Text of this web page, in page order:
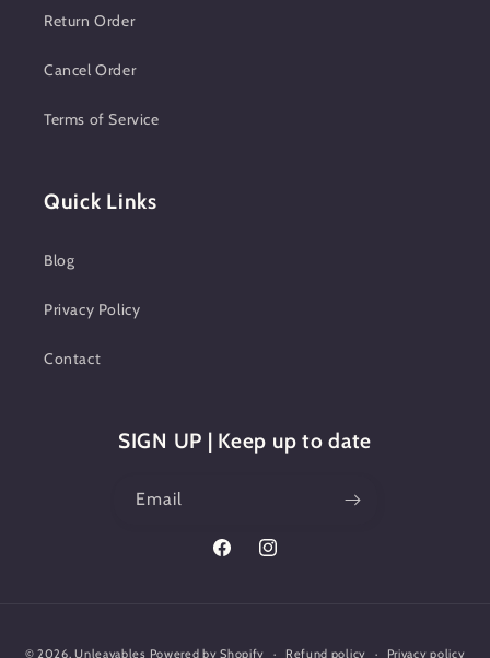
Return Order
Cancel Order
Terms of Service
Quick Links
Blog
Privacy Policy
Contact
SIGN UP | Keep up to date
Email
FacebookInstagram
© 2026,Unleavables Powered by Shopify Refund policy Privacy policy